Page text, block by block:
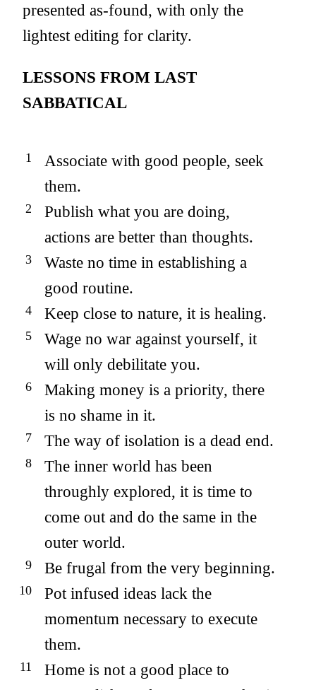
presented as-found, with only the
lightest editing for clarity.
LESSONS FROM LAST
SABBATICAL
Associate with good people, seek
them.
Publish what you are doing,
actions are better than thoughts.
Waste no time in establishing a
good routine.
Keep close to nature, it is healing.
Wage no war against yourself, it
will only debilitate you.
Making money is a priority, there
is no shame in it.
The way of isolation is a dead end.
The inner world has been
throughly explored, it is time to
come out and do the same in the
outer world.
Be frugal from the very beginning.
Pot infused ideas lack the
momentum necessary to execute
them.
Home is not a good place to